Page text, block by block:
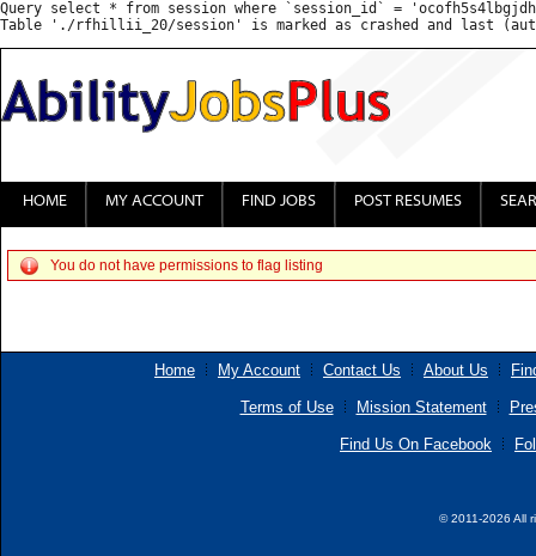
Query select * from session where `session_id` =
HOME MY ACCOUNT FIND JOBS POST RESUMES
You do not have permissions to flag listing
Home My Account Contact Us About Us
Terms of Use Mission Statement
Find Us On Facebook
© 2011-2026 All